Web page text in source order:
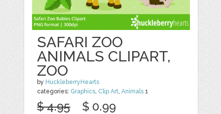
SAFARI ZOO
ANIMALS CLIPART,
ZOO
by HuckleberryHearts
categories: Graphics, Clip Art,Animals 1
$ 4.95 $ 0.99